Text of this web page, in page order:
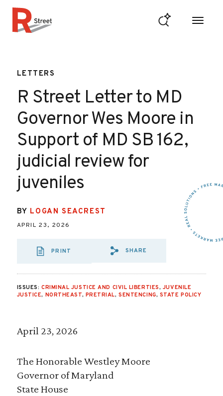
LETTERS
R Street Letter to MD
Governor Wes Moore in
Support of MD SB 162,
judicial review for
juveniles
BY LOGAN SEACREST
APRIL 23, 2026
PRINT
SHARE VIA EMAIL:
SHARE
ISSUES: CRIMINAL JUSTICE AND CIVIL LIBERTIES, JUVENILE
JUSTICE, NORTHEAST, PRETRIAL,SENTENCING, STATE POLICY
April 23, 2026
The Honorable Westley Moore
Governor of Maryland
State House